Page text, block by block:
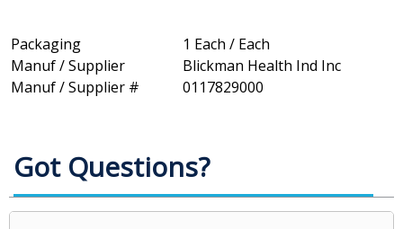
Packaging
1 Each / Each
Manuf / Supplier
Blickman Health Ind Inc
Manuf / Supplier #
0117829000
Got Questions?